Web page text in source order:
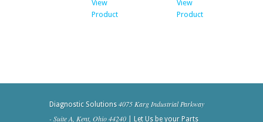
View
Product
View
Product
Diagnostic Solutions 4075 Karg Industrial Parkway
- Suite A, Kent, Ohio 44240 | Let Us be your Parts